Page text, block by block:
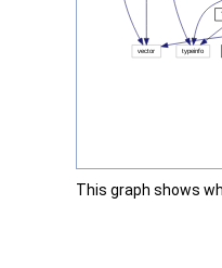
This graph shows